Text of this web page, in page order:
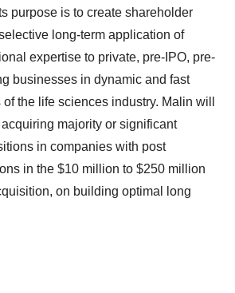
purpose is to create shareholder
long-term application of
expertise to private, pre-IPO, pre-
businesses in dynamic and fast
the life sciences industry. Malin will
majority or significant
in companies with post
in the $10 million to $250 million
on building optimal long